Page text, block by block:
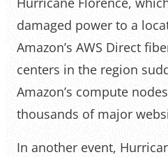
damaged power to a
Amazon’s AWS Direct
centers in the region
Amazon’s compute
thousands of major
In another event,